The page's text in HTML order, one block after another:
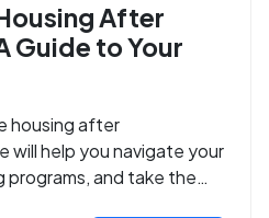
After
Guide to Your
housing after
will help you navigate your
programs, and take the